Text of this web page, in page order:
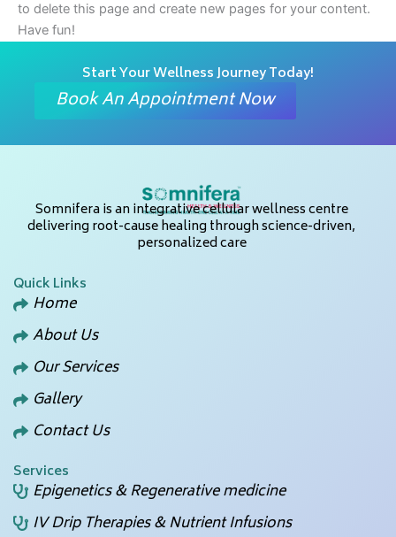
to delete this page and create new pages for your content.
Have fun!
Start Your Wellness Journey Today!
Book An Appointment Now
Somnifera is an integrative cellular wellness centre
delivering root-cause healing through science-driven,
personalized care
Quick Links
Home
About Us
Our Services
Gallery
Contact Us
Services
Epigenetics & Regenerative medicine
IV Drip Therapies & Nutrient Infusions